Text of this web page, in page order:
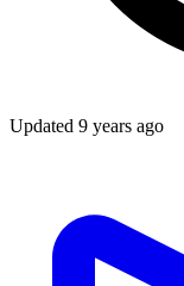
Updated 9 years ago